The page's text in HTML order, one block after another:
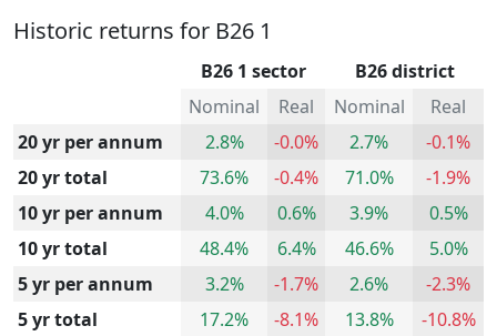
Historic returns for B26 1
B26 1 sector
B26 district
Nominal
Real Nominal
Real
20 yr per annum
2.8% -0.0% 2.7%
-0.1%
20 yr total
73.6% -0.4% 71.0%
-1.9%
10 yr per annum
4.0% 0.6% 3.9%
0.5%
10 yr total
48.4% 6.4% 46.6%
5.0%
5 yr per annum
3.2% -1.7% 2.6%
-2.3%
5 yr total
17.2% -8.1% 13.8%
-10.8%